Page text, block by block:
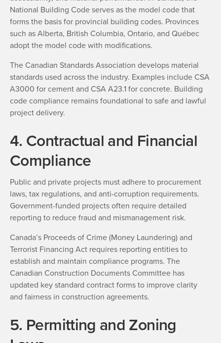
National Building Code serves as the model code that
forms the basis for provincial building codes. Provinces
such as Alberta, British Columbia, Ontario, and Québec
adopt the model code with modifications.
The Canadian Standards Association develops material
standards used across the industry. Examples include CSA
A3000 for cement and CSA A23.1 for concrete. Building
code compliance remains foundational to safe and lawful
project delivery.
4. Contractual and Financial
Compliance
Public and private projects must adhere to procurement
laws, tax regulations, and anti-corruption requirements.
Government-funded projects often require detailed
reporting to reduce fraud and mismanagement risk.
Canada’s Proceeds of Crime (Money Laundering) and
Terrorist Financing Act requires reporting entities to
establish and maintain compliance programs. The
Canadian Construction Documents Committee has
updated key standard contract forms to improve clarity
and fairness in construction agreements.
5. Permitting and Zoning